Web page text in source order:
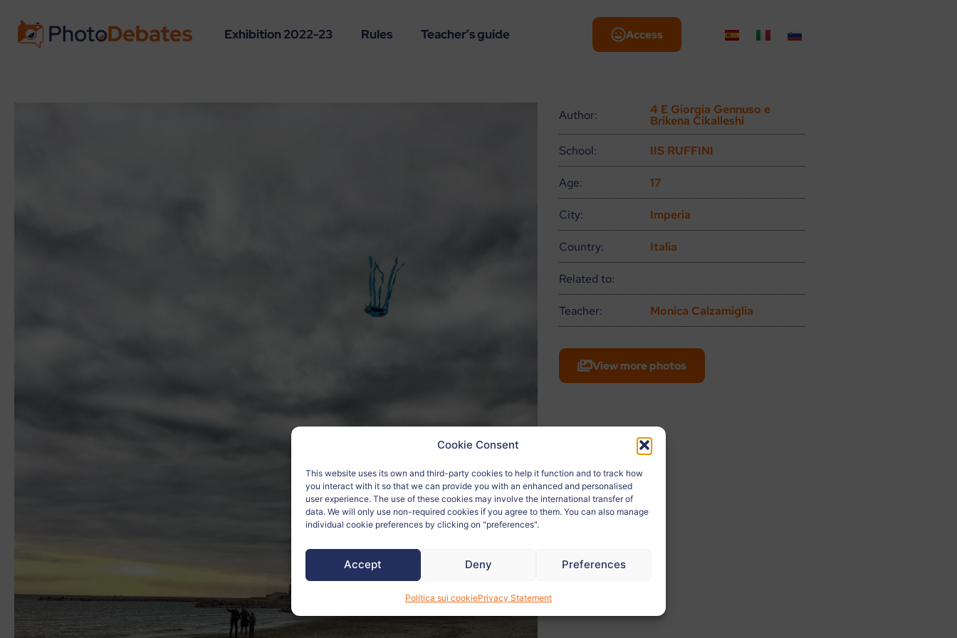
Cookie Consent
This website uses its own and third-party cookies to help it function and to track how
you interact with it so that we can provide you with an enhanced and personalised
user experience. The use of these cookies may involve the international transfer of
data. We will only use non-required cookies if you agree to them. You can also manage
individual cookie preferences by clicking on "preferences".
Accept Deny Preferences
Política sui cookiePrivacy Statement
Exhibition 2022-23 Rules Teacher’s guide Access
Author: 4 E Giorgia Gennuso e
Brikena Cikalleshi
School:
IIS RUFFINI
Age: 17
City: Imperia
Country: Italia
Related to:
Teacher: Monica Calzamiglia
View more photos